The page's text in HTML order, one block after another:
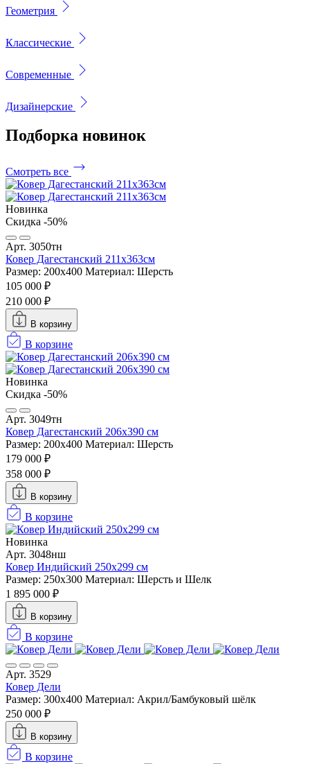
Геометрия
Классические
Современные
Дизайнерские
Подборка новинок
Смотреть все
Новинка
Скидка -50%
Арт. 3050тн
Ковер Дагестанский 211x363см
Размер: 200х400 Материал: Шерсть
105 000 ₽
210 000 ₽
В корзину
В корзине
Новинка
Скидка -50%
Арт. 3049тн
Ковер Дагестанский 206x390 см
Размер: 200х400 Материал: Шерсть
179 000 ₽
358 000 ₽
В корзину
В корзине
Новинка
Арт. 3048нш
Ковер Индийский 250x299 см
Размер: 250x300 Материал: Шерсть и Шелк
1 895 000 ₽
В корзину
В корзине
Арт. 3529
Ковер Дели
Размер: 300х400 Материал: Акрил/Бамбуковый шёлк
250 000 ₽
В корзину
В корзине